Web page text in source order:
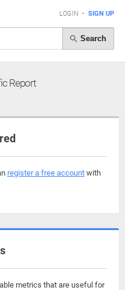
LOGIN • SIGN UP
Search
Report
register a free account with
metrics that are useful for